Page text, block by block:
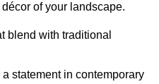
of your landscape.
blend with traditional
a statement in contemporary